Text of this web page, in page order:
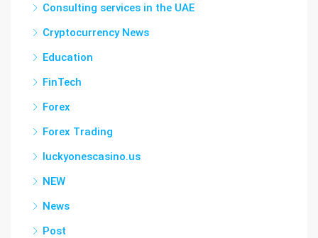
Consulting services in the UAE
Cryptocurrency News
Education
FinTech
Forex
Forex Trading
luckyonescasino.us
NEW
News
Post